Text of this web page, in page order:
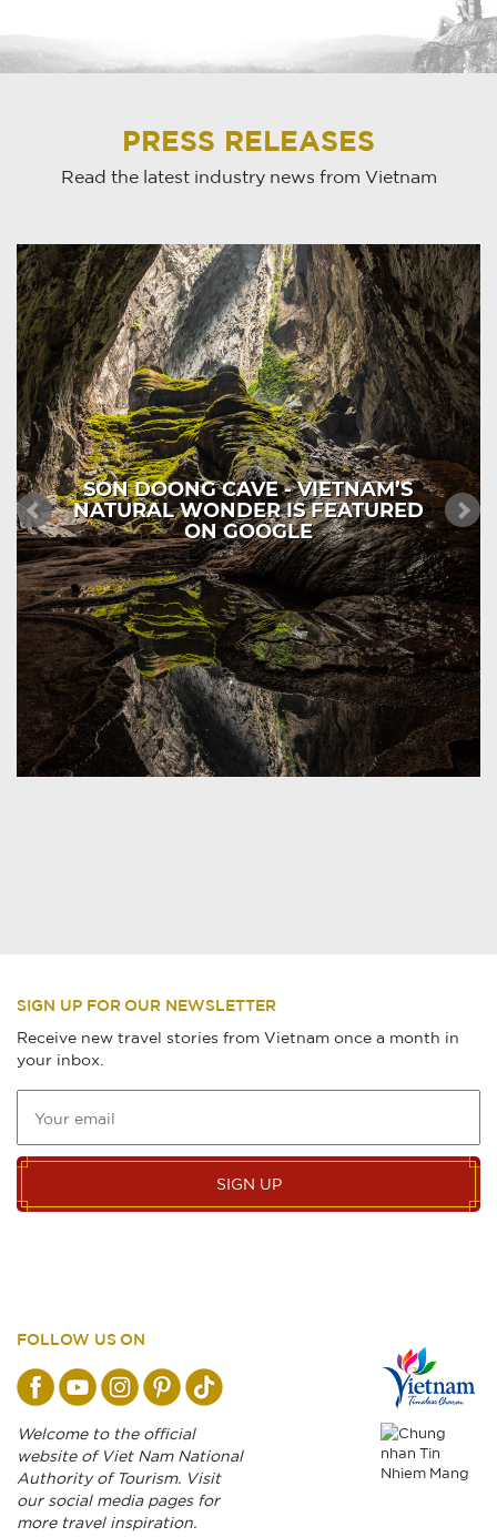
PRESS RELEASES
Read the latest industry news from Vietnam
SON DOONG CAVE - VIETNAM’S
NATURAL WONDER IS FEATURED
ON GOOGLE
SIGN UP FOR OUR NEWSLETTER
Receive new travel stories from Vietnam once a month in
your inbox.
SIGN UP
FOLLOW US ON
Welcome to the official
website of Viet Nam National
Authority of Tourism. Visit
our social media pages for
more travel inspiration.